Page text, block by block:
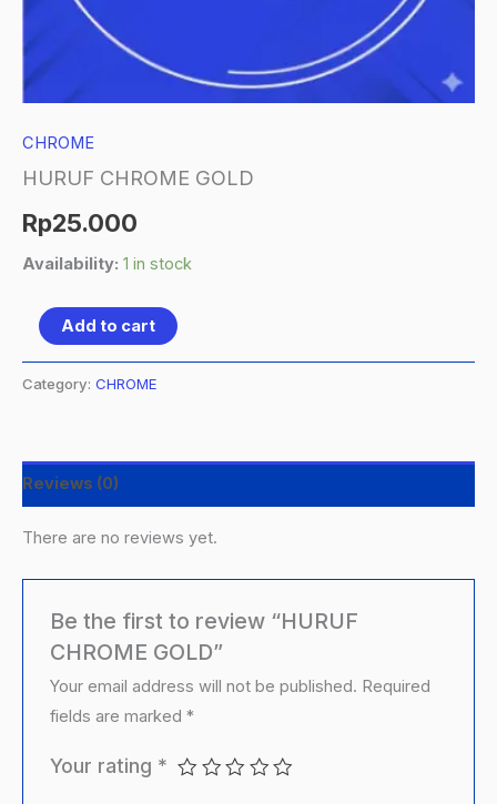
CHROME
HURUF CHROME GOLD
Rp25.000
Availability: 1 in stock
Add to cart
Category: CHROME
Reviews (0)
There are no reviews yet.
Be the first to review “HURUF
CHROME GOLD”
Your email address will not be published. Required
fields are marked*
Your rating *